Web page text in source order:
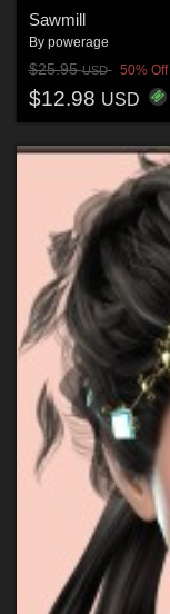
Sawmill
By powerage
$25.95USD 50% Off
$12.98 USD